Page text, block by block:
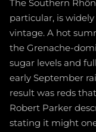
The Southern
particular, is
vintage. A hot
the Grenache-
sugar levels and
early September
result was reds
Robert Parker
stating it might one